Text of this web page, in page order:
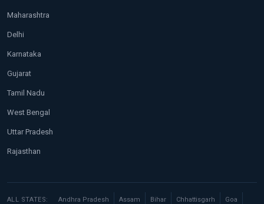
Maharashtra
Delhi
Karnataka
Gujarat
Tamil Nadu
West Bengal
Uttar Pradesh
Rajasthan
ALL STATES: Andhra Pradesh Assam Bihar Chhattisgarh
Goa